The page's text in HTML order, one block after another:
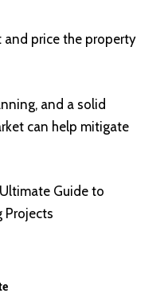
price the property
and a solid
can help mitigate
Guide to
Projects